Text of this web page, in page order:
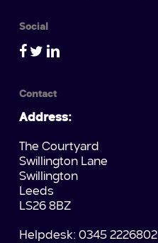
Social
Contact
Address:
The Courtyard
Swillington Lane
Swillington
Leeds
LS26 8BZ
Helpdesk: 0345 2226802